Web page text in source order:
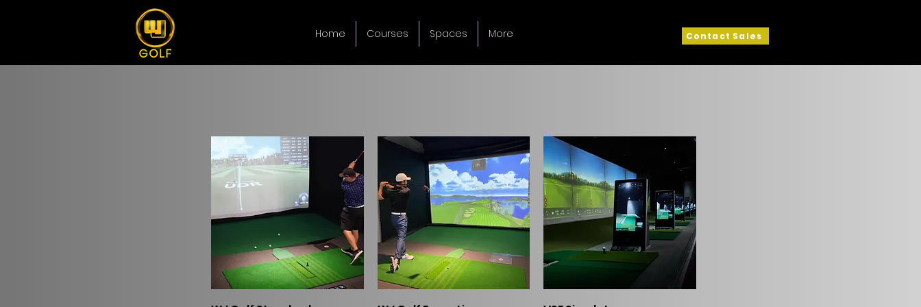
Contact Sales
Home Courses Spaces More